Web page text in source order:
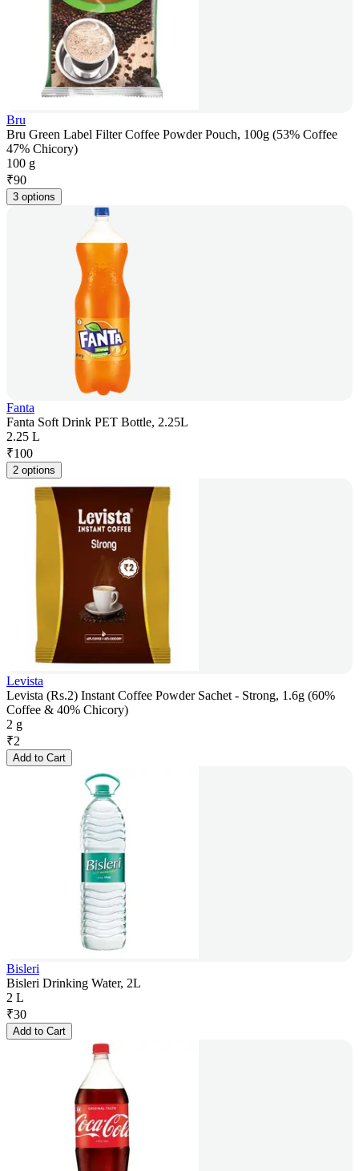
Bru
Bru Green Label Filter Coffee Powder Pouch, 100g (53% Coffee
47% Chicory)
100 g
₹90
3 options
Fanta
Fanta Soft Drink PET Bottle, 2.25L
2.25 L
₹100
2 options
Levista
Levista (Rs.2) Instant Coffee Powder Sachet - Strong, 1.6g (60%
Coffee & 40% Chicory)
2 g
₹2
Add to Cart
Bisleri
Bisleri Drinking Water, 2L
2 L
₹30
Add to Cart